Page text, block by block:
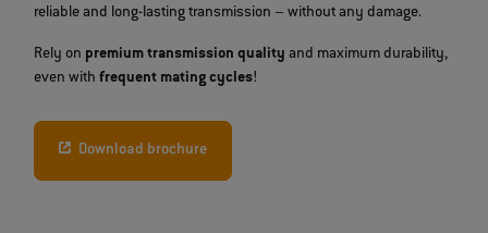
reliable and long-lasting transmission – without any damage.
Rely on premium transmission quality and maximum durability,
even withfrequent mating cycles!
Download brochure